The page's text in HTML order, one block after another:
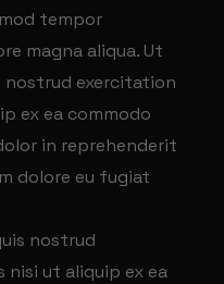
tempor
magna aliqua. Ut
nostrud exercitation
ex ea commodo
in reprehenderit
dolore eu fugiat
nostrud
nisi ut aliquip ex ea